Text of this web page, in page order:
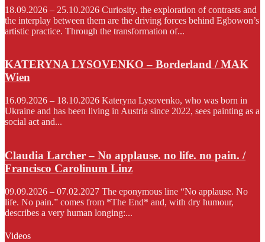
18.09.2026 – 25.10.2026 Curiosity, the exploration of contrasts and
the interplay between them are the driving forces behind Egbowon’s
artistic practice. Through the transformation of...
KATERYNA LYSOVENKO – Borderland / MAK
Wien
16.09.2026 – 18.10.2026 Kateryna Lysovenko, who was born in
Ukraine and has been living in Austria since 2022, sees painting as a
social act and...
Claudia Larcher – No applause. no life. no pain. /
Francisco Carolinum Linz
09.09.2026 – 07.02.2027 The eponymous line “No applause. No
life. No pain.” comes from *The End* and, with dry humour,
describes a very human longing:...
Videos